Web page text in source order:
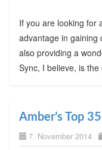
If you are looking for
advantage in gaining
also providing a
Sync, I believe, is
Amber’s Top
7. November 2014